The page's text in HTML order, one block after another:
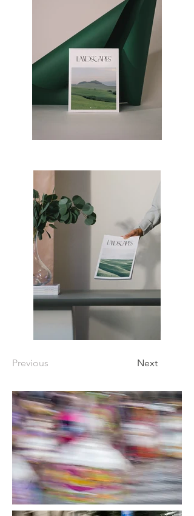
Previous Next